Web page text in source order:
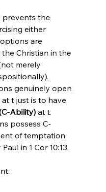
prevents the
either
are
Christian in the
merely
genuinely open
t just is to have
Ability) at t.
possess C-
of temptation
in 1 Cor 10:13.